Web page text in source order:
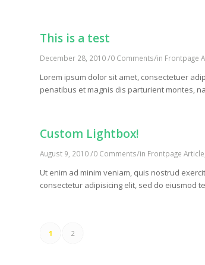
This is a test
December 28, 2010/0 Comments/in Frontpage
Lorem ipsum dolor sit amet, consectetuer
penatibus et magnis dis parturient montes,
Custom Lightbox!
August 9, 2010/0 Comments/in Frontpage Article
Ut enim ad minim veniam, quis nostrud
consectetur adipisicing elit, sed do eiusmod
1 2